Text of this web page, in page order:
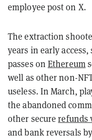
employee post on X.
The extraction
years in early access,
passes on Ethereum
well as other non-
useless. In March,
the abandoned
other securerefunds
and bank reversals